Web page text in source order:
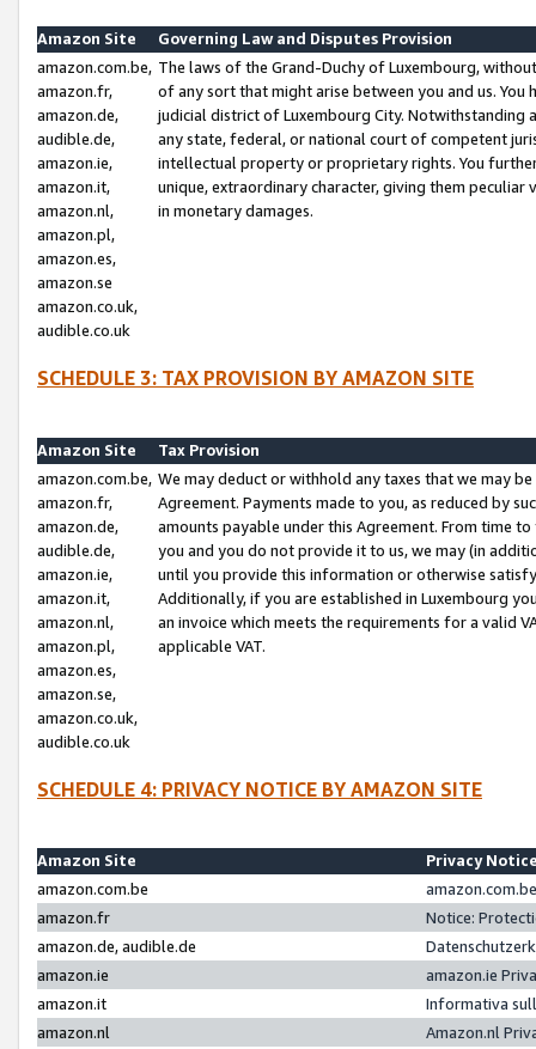
Amazon Site
Governing Law and Disputes Provision
amazon.com.be,
amazon.fr,
amazon.de,
audible.de,
amazon.ie,
amazon.it,
amazon.nl,
amazon.pl,
amazon.es,
amazon.se
amazon.co.uk,
audible.co.uk
The laws of the Grand-Duchy of Luxembourg,
of any sort that might arise between you and us.
judicial district of Luxembourg City. Notwithstanding
any state, federal, or national court of competent
intellectual property or proprietary rights. You
unique, extraordinary character, giving them
in monetary damages.
SCHEDULE 3: TAX PROVISION BY AMAZON SITE
Amazon Site
Tax Provision
amazon.com.be,
amazon.fr,
amazon.de,
audible.de,
amazon.ie,
amazon.it,
amazon.nl,
amazon.pl,
amazon.es,
amazon.se,
amazon.co.uk,
audible.co.uk
We may deduct or withhold any taxes that we may
Agreement. Payments made to you, as reduced by
amounts payable under this Agreement. From time
you and you do not provide it to us, we may (in
until you provide this information or otherwise
Additionally, if you are established in Luxembourg
an invoice which meets the requirements for a valid
applicable VAT.
SCHEDULE 4: PRIVACY NOTICE BY AMAZON SITE
Amazon Site
Privacy
amazon.com.be
amazon.fr
Notice:
amazon.de, audible.de
amazon.ie
amazon.ie
amazon.it
Informativa
amazon.nl
Amazon.nl